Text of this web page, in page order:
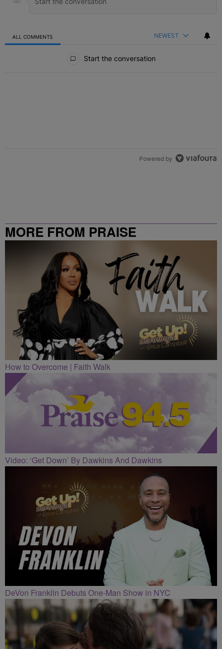
ALL COMMENTS NEWEST
Start the conversation
Powered by
MORE FROM PRAISE
CLEVELAND
How to Overcome | Faith Walk
Video: ‘Get Down’ By Dawkins And Dawkins
DeVon Franklin Debuts One-Man Show in NYC